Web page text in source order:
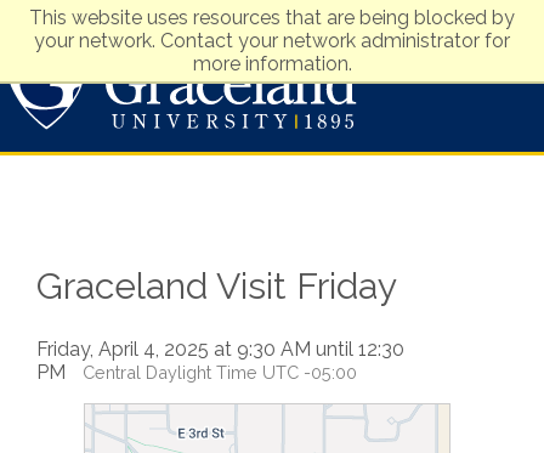
This website uses resources that are being blocked by
your network. Contact your network administrator for
more information.
Graceland Visit Friday
Friday, April 4, 2025 at 9:30 AM until 12:30
PM
Central Daylight Time UTC -05:00